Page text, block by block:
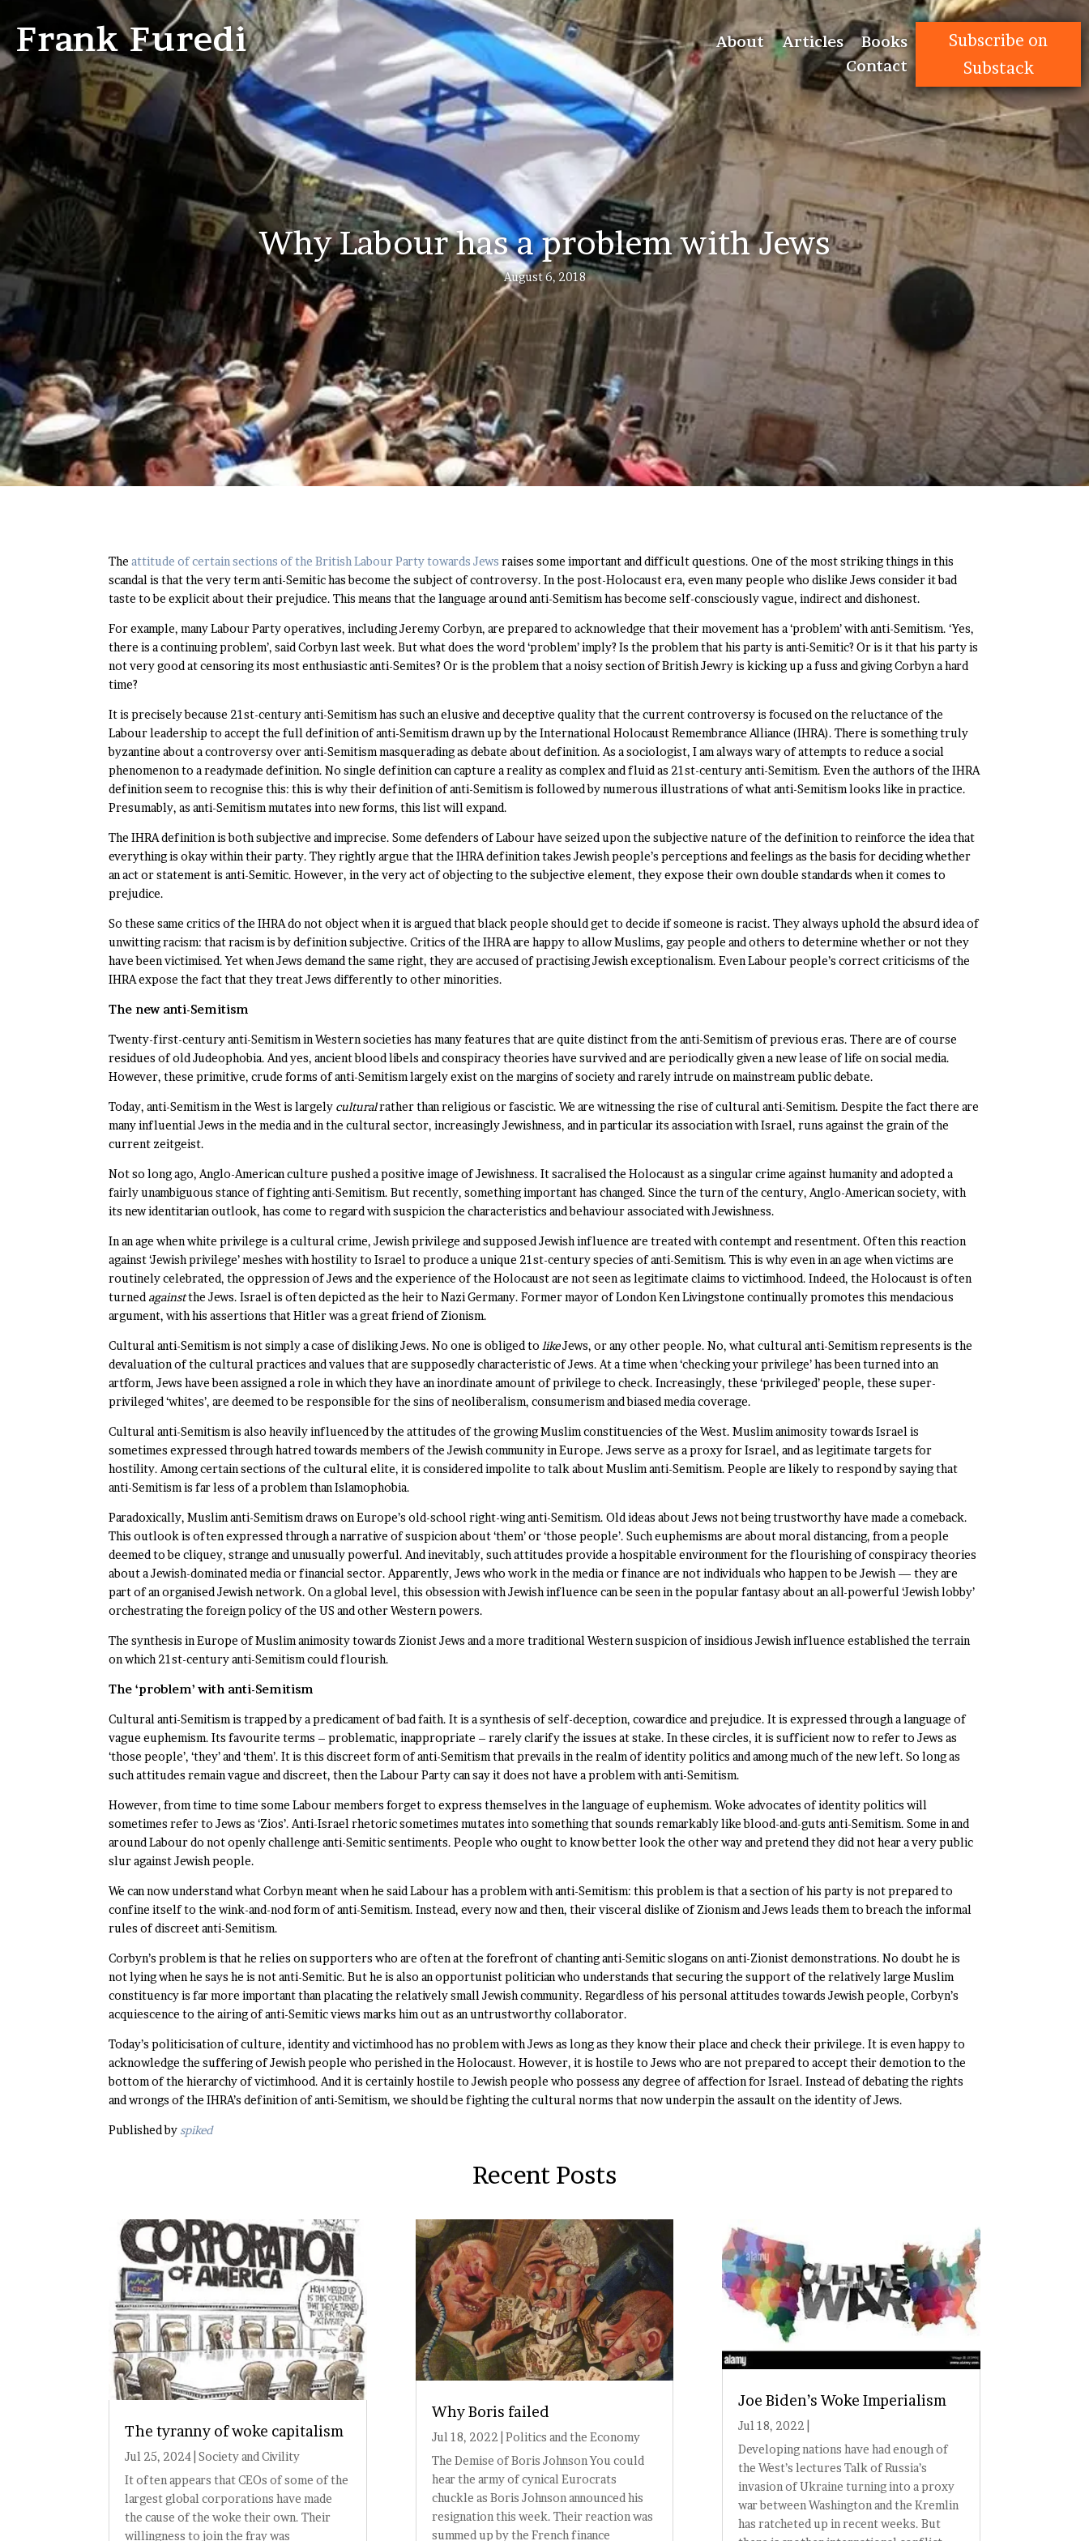
Frank Furedi About Articles
Books
Contact
Subscribe on
Substack
Why Labour has a problem with Jews
August 6, 2018
Theattitude of certain sections of the British Labour Party towards Jews raises some important and difficult questions. One of the most striking things in this
scandal is that the very term anti-Semitic has become the subject of controversy. In the post-Holocaust era, even many people who dislike Jews consider it bad
taste to be explicit about their prejudice. This means that the language around anti-Semitism has become self-consciously vague, indirect and dishonest.
For example, many Labour Party operatives, including Jeremy Corbyn, are prepared to acknowledge that their movement has a ‘problem’ with anti-Semitism. ‘Yes,
there is a continuing problem’, said Corbyn last week. But what does the word ‘problem’ imply? Is the problem that his party is anti-Semitic? Or is it that his party is
not very good at censoring its most enthusiastic anti-Semites? Or is the problem that a noisy section of British Jewry is kicking up a fuss and giving Corbyn a hard
time?
It is precisely because 21st-century anti-Semitism has such an elusive and deceptive quality that the current controversy is focused on the reluctance of the
Labour leadership to accept the full definition of anti-Semitism drawn up by the International Holocaust Remembrance Alliance (IHRA). There is something truly
byzantine about a controversy over anti-Semitism masquerading as debate about definition. As a sociologist, I am always wary of attempts to reduce a social
phenomenon to a readymade definition. No single definition can capture a reality as complex and fluid as 21st-century anti-Semitism. Even the authors of the IHRA
definition seem to recognise this: this is why their definition of anti-Semitism is followed by numerous illustrations of what anti-Semitism looks like in practice.
Presumably, as anti-Semitism mutates into new forms, this list will expand.
The IHRA definition is both subjective and imprecise. Some defenders of Labour have seized upon the subjective nature of the definition to reinforce the idea that
everything is okay within their party. They rightly argue that the IHRA definition takes Jewish people’s perceptions and feelings as the basis for deciding whether
an act or statement is anti-Semitic. However, in the very act of objecting to the subjective element, they expose their own double standards when it comes to
prejudice.
So these same critics of the IHRA do not object when it is argued that black people should get to decide if someone is racist. They always uphold the absurd idea of
unwitting racism: that racism is by definition subjective. Critics of the IHRA are happy to allow Muslims, gay people and others to determine whether or not they
have been victimised. Yet when Jews demand the same right, they are accused of practising Jewish exceptionalism. Even Labour people’s correct criticisms of the
IHRA expose the fact that they treat Jews differently to other minorities.
The new anti-Semitism
Twenty-first-century anti-Semitism in Western societies has many features that are quite distinct from the anti-Semitism of previous eras. There are of course
residues of old Judeophobia. And yes, ancient blood libels and conspiracy theories have survived and are periodically given a new lease of life on social media.
However, these primitive, crude forms of anti-Semitism largely exist on the margins of society and rarely intrude on mainstream public debate.
Today, anti-Semitism in the West is largely culturalrather than religious or fascistic. We are witnessing the rise of cultural anti-Semitism. Despite the fact there are
many influential Jews in the media and in the cultural sector, increasingly Jewishness, and in particular its association with Israel, runs against the grain of the
current zeitgeist.
Not so long ago, Anglo-American culture pushed a positive image of Jewishness. It sacralised the Holocaust as a singular crime against humanity and adopted a
fairly unambiguous stance of fighting anti-Semitism. But recently, something important has changed. Since the turn of the century, Anglo-American society, with
its new identitarian outlook, has come to regard with suspicion the characteristics and behaviour associated with Jewishness.
In an age when white privilege is a cultural crime, Jewish privilege and supposed Jewish influence are treated with contempt and resentment. Often this reaction
against ‘Jewish privilege’ meshes with hostility to Israel to produce a unique 21st-century species of anti-Semitism. This is why even in an age when victims are
routinely celebrated, the oppression of Jews and the experience of the Holocaust are not seen as legitimate claims to victimhood. Indeed, the Holocaust is often
turned againstthe Jews. Israel is often depicted as the heir to Nazi Germany. Former mayor of London Ken Livingstone continually promotes this mendacious
argument, with his assertions that Hitler was a great friend of Zionism.
Cultural anti-Semitism is not simply a case of disliking Jews. No one is obliged to likeJews, or any other people. No, what cultural anti-Semitism represents is the
devaluation of the cultural practices and values that are supposedly characteristic of Jews. At a time when ‘checking your privilege’ has been turned into an
artform, Jews have been assigned a role in which they have an inordinate amount of privilege to check. Increasingly, these ‘privileged’ people, these super-
privileged ‘whites’, are deemed to be responsible for the sins of neoliberalism, consumerism and biased media coverage.
Cultural anti-Semitism is also heavily influenced by the attitudes of the growing Muslim constituencies of the West. Muslim animosity towards Israel is
sometimes expressed through hatred towards members of the Jewish community in Europe. Jews serve as a proxy for Israel, and as legitimate targets for
hostility. Among certain sections of the cultural elite, it is considered impolite to talk about Muslim anti-Semitism. People are likely to respond by saying that
anti-Semitism is far less of a problem than Islamophobia.
Paradoxically, Muslim anti-Semitism draws on Europe’s old-school right-wing anti-Semitism. Old ideas about Jews not being trustworthy have made a comeback.
This outlook is often expressed through a narrative of suspicion about ‘them’ or ‘those people’. Such euphemisms are about moral distancing, from a people
deemed to be cliquey, strange and unusually powerful. And inevitably, such attitudes provide a hospitable environment for the flourishing of conspiracy theories
about a Jewish-dominated media or financial sector. Apparently, Jews who work in the media or finance are not individuals who happen to be Jewish — they are
part of an organised Jewish network. On a global level, this obsession with Jewish influence can be seen in the popular fantasy about an all-powerful ‘Jewish lobby’
orchestrating the foreign policy of the US and other Western powers.
The synthesis in Europe of Muslim animosity towards Zionist Jews and a more traditional Western suspicion of insidious Jewish influence established the terrain
on which 21st-century anti-Semitism could flourish.
The ‘problem’ with anti-Semitism
Cultural anti-Semitism is trapped by a predicament of bad faith. It is a synthesis of self-deception, cowardice and prejudice. It is expressed through a language of
vague euphemism. Its favourite terms – problematic, inappropriate – rarely clarify the issues at stake. In these circles, it is sufficient now to refer to Jews as
‘those people’, ‘they’ and ‘them’. It is this discreet form of anti-Semitism that prevails in the realm of identity politics and among much of the new left. So long as
such attitudes remain vague and discreet, then the Labour Party can say it does not have a problem with anti-Semitism.
However, from time to time some Labour members forget to express themselves in the language of euphemism. Woke advocates of identity politics will
sometimes refer to Jews as ‘Zios’. Anti-Israel rhetoric sometimes mutates into something that sounds remarkably like blood-and-guts anti-Semitism. Some in and
around Labour do not openly challenge anti-Semitic sentiments. People who ought to know better look the other way and pretend they did not hear a very public
slur against Jewish people.
We can now understand what Corbyn meant when he said Labour has a problem with anti-Semitism: this problem is that a section of his party is not prepared to
confine itself to the wink-and-nod form of anti-Semitism. Instead, every now and then, their visceral dislike of Zionism and Jews leads them to breach the informal
rules of discreet anti-Semitism.
Corbyn’s problem is that he relies on supporters who are often at the forefront of chanting anti-Semitic slogans on anti-Zionist demonstrations. No doubt he is
not lying when he says he is not anti-Semitic. But he is also an opportunist politician who understands that securing the support of the relatively large Muslim
constituency is far more important than placating the relatively small Jewish community. Regardless of his personal attitudes towards Jewish people, Corbyn’s
acquiescence to the airing of anti-Semitic views marks him out as an untrustworthy collaborator.
Today’s politicisation of culture, identity and victimhood has no problem with Jews as long as they know their place and check their privilege. It is even happy to
acknowledge the suffering of Jewish people who perished in the Holocaust. However, it is hostile to Jews who are not prepared to accept their demotion to the
bottom of the hierarchy of victimhood. And it is certainly hostile to Jewish people who possess any degree of affection for Israel. Instead of debating the rights
and wrongs of the IHRA’s definition of anti-Semitism, we should be fighting the cultural norms that now underpin the assault on the identity of Jews.
Published by spiked
Recent Posts
The tyranny of woke capitalism
Jul 25, 2024 |Society and Civility
It often appears that CEOs of some of the
largest global corporations have made
the cause of the woke their own. Their
willingness to join the fray was
Why Boris failed
Jul 18, 2022 Politics and the Economy
The Demise of Boris Johnson You could
hear the army of cynical Eurocrats
chuckle as Boris Johnson announced his
resignation this week. Their reaction was
summed up by the French finance
Joe Biden’s Woke Imperialism
Jul 18, 2022
Developing nations have had enough of
the West’s lectures Talk of Russia’s
invasion of Ukraine turning into a proxy
war between Washington and the Kremlin
has ratcheted up in recent weeks. But